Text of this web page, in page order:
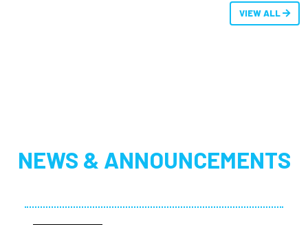
VIEW ALL
NEWS & ANNOUNCEMENTS